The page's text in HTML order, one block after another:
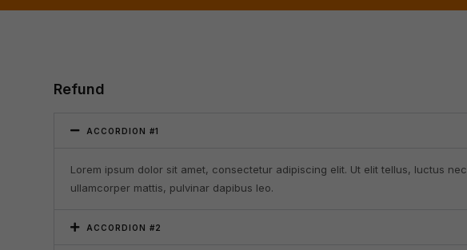
Refund
ACCORDION #1
Lorem ipsum dolor sit amet, consectetur adipiscing elit. Ut elit tellus, luctus nec
ullamcorper mattis, pulvinar dapibus leo.
ACCORDION #2